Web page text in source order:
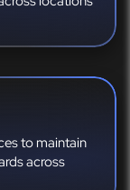
to maintain
across